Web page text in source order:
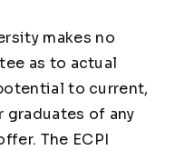
makes no
as to actual
to current,
of any
The ECPI